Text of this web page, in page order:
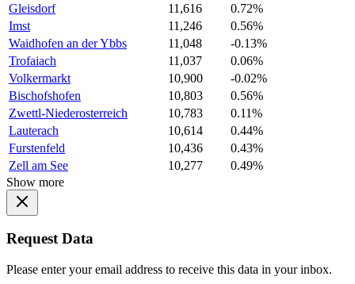
Gleisdorf
11,616
0.72%
Imst
11,246
0.56%
Waidhofen an der Ybbs
11,048
-0.13%
Trofaiach
11,037
0.06%
Volkermarkt
10,900
-0.02%
Bischofshofen
10,803
0.56%
Zwettl-Niederosterreich
10,783
0.11%
Lauterach
10,614
0.44%
Furstenfeld
10,436
0.43%
Zell am See
10,277
0.49%
Show more
Request Data
Please enter your email address to receive this data in your inbox.